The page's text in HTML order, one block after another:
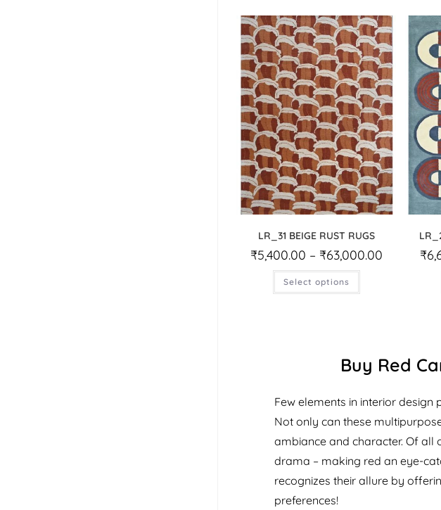
LR_31 BEIGE RUST RUGS
₹5,400.00 – ₹63,000.00
Select options
₹
Buy Red
Few elements in interior
Not only can these
ambiance and character. Of all
drama – making red an eye-
recognizes their allure by
preferences!